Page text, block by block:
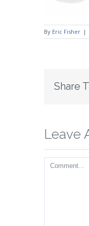
By Eric Fisher |
Share
Leave
Comment